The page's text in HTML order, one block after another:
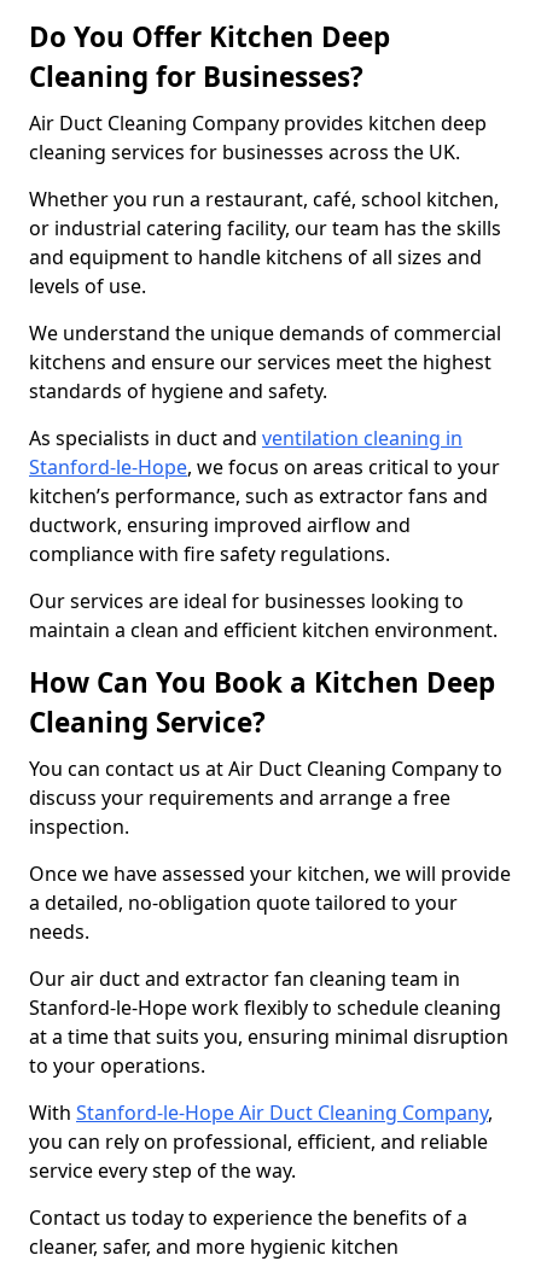
Do You Offer Kitchen Deep
Cleaning for Businesses?
Air Duct Cleaning Company provides kitchen deep
cleaning services for businesses across the UK.
Whether you run a restaurant, café, school kitchen,
or industrial catering facility, our team has the skills
and equipment to handle kitchens of all sizes and
levels of use.
We understand the unique demands of commercial
kitchens and ensure our services meet the highest
standards of hygiene and safety.
As specialists in duct and ventilation cleaning in
Stanford-le-Hope, we focus on areas critical to your
kitchen’s performance, such as extractor fans and
ductwork, ensuring improved airflow and
compliance with fire safety regulations.
Our services are ideal for businesses looking to
maintain a clean and efficient kitchen environment.
How Can You Book a Kitchen Deep
Cleaning Service?
You can contact us at Air Duct Cleaning Company to
discuss your requirements and arrange a free
inspection.
Once we have assessed your kitchen, we will provide
a detailed, no-obligation quote tailored to your
needs.
Our air duct and extractor fan cleaning team in
Stanford-le-Hope work flexibly to schedule cleaning
at a time that suits you, ensuring minimal disruption
to your operations.
With Stanford-le-Hope Air Duct Cleaning Company,
you can rely on professional, efficient, and reliable
service every step of the way.
Contact us today to experience the benefits of a
cleaner, safer, and more hygienic kitchen